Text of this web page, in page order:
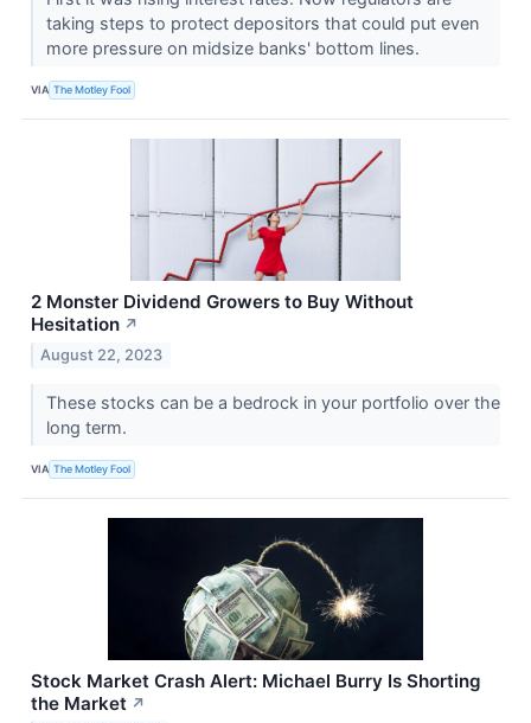
taking steps to protect depositors that could put even
more pressure on midsize banks' bottom lines.
VIA The Motley Fool
2 Monster Dividend Growers to Buy Without
Hesitation ↗
August 22, 2023
These stocks can be a bedrock in your portfolio over the
long term.
VIA The Motley Fool
Stock Market Crash Alert: Michael Burry Is Shorting
the Market ↗